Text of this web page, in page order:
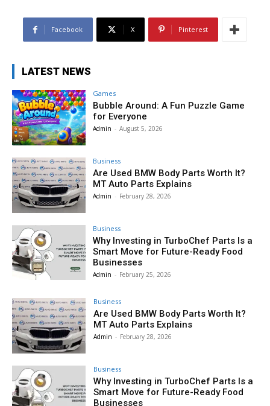
Facebook X Pinterest
LATEST NEWS
Games
Bubble Around: A Fun Puzzle Game
for Everyone
Admin - August 5, 2026
Business
Are Used BMW Body Parts Worth It?
MT Auto Parts Explains
Admin - February 28, 2026
Business
Why Investing in TurboChef Parts Is a
Smart Move for Future-Ready Food
Businesses
Admin - February 25, 2026
Business
Are Used BMW Body Parts Worth It?
MT Auto Parts Explains
Admin - February 28, 2026
Business
Why Investing in TurboChef Parts Is a
Smart Move for Future-Ready Food
Businesses